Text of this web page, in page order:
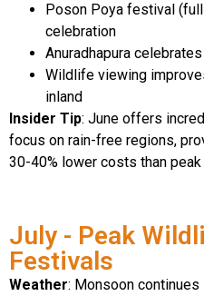
Poson Poya festival
celebration
Anuradhapura
Wildlife viewing
inland
Insider Tip: June offers
focus on rain-free regions,
30-40% lower costs than peak
July - Peak
Festivals
Weather: Monsoon